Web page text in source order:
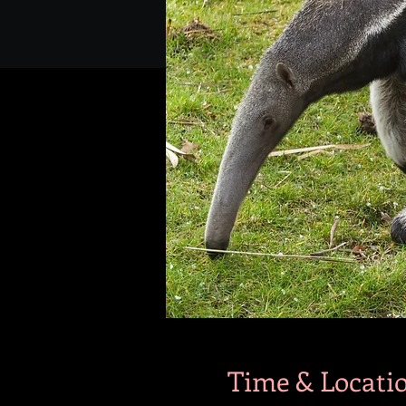
Time &